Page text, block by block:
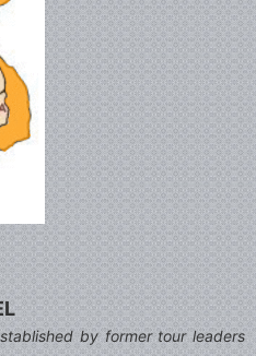
by former tour leaders